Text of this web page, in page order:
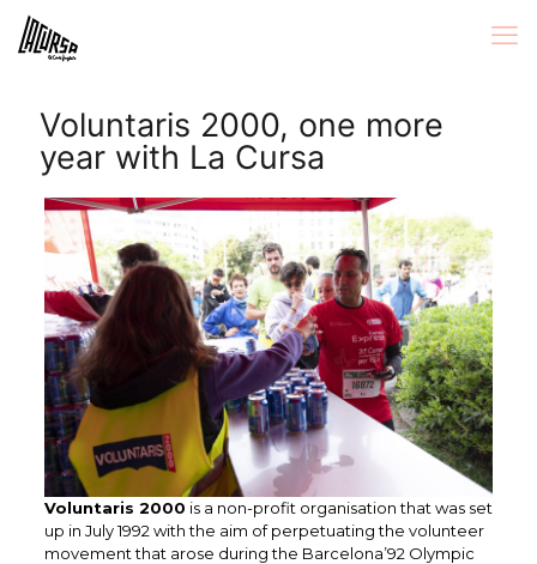
Voluntaris 2000, one more
year with La Cursa
Voluntaris 2000 is a non-profit organisation that was set
up in July 1992 with the aim of perpetuating the volunteer
movement that arose during the Barcelona’92 Olympic